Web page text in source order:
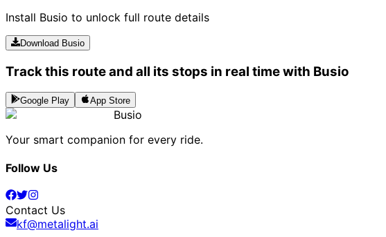
Install Busio to unlock full route details
Download Busio
Track this route and all its stops in real time with Busio
Google Play App Store
Busio
Your smart companion for every ride.
Follow Us
Contact Us
kf@metalight.ai